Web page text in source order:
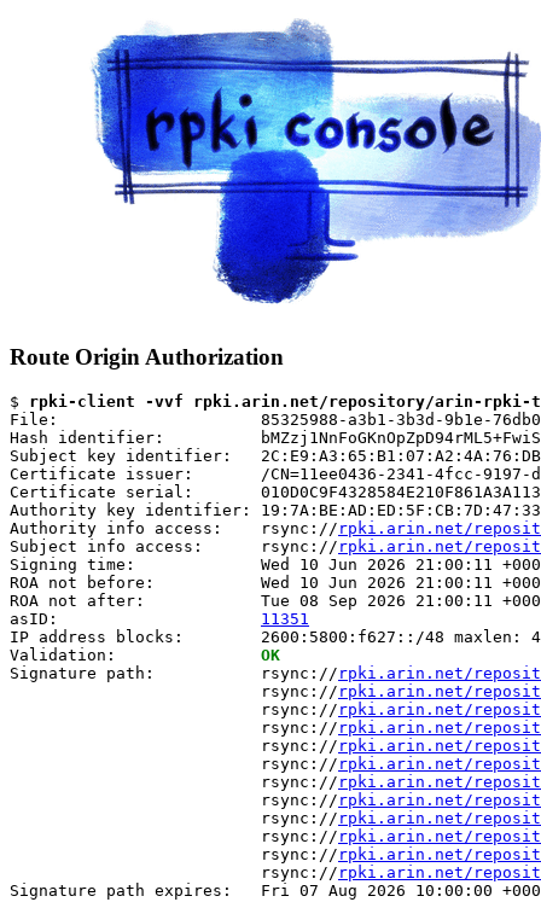
Route Origin Authorization
$ rpki-client -vvf rpki.arin.net/repository/arin-rpki-ta/
File:                     85325988-a3b1-3b3d-9b1e-
Hash identifier:
Subject key identifier:
Certificate issuer:       /CN=11ee0436-2341-4fcc-9197-
Certificate serial:
Authority key identifier:
Authority info access:    rsync:// rpki.arin.net/
Subject info access:      rsync:// rpki.arin.net/
Signing time:             Wed 10 Jun 2026 21:00:11
ROA not before:           Wed 10 Jun 2026 21:00:11
ROA not after:            Tue 08 Sep 2026 21:00:11
asID: 11351
IP address blocks:        2600:5800:f627::/48 maxlen:
Validation: OK
Signature path:           rsync:// rpki.arin.net/
                          rsync://
rpki.arin.net/
                          rsync://
rpki.arin.net/
                          rsync://
rpki.arin.net/
                          rsync://
rpki.arin.net/
                          rsync://
rpki.arin.net/
                          rsync://
rpki.arin.net/
                          rsync://
rpki.arin.net/
                          rsync://
rpki.arin.net/
                          rsync://
rpki.arin.net/
                          rsync://
rpki.arin.net/
                          rsync://
rpki.arin.net/
Signature path expires:   Fri 07 Aug 2026 10:00:00